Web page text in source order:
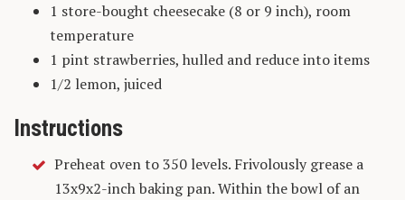
1 store-bought cheesecake (8 or 9 inch), room
temperature
1 pint strawberries, hulled and reduce into items
1/2 lemon, juiced
Instructions
Preheat oven to 350 levels. Frivolously grease a
13x9x2-inch baking pan. Within the bowl of an